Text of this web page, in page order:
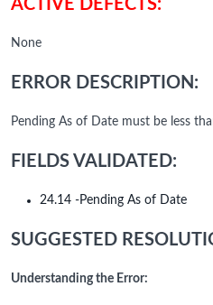
ACTIVE DEFECTS:
None
ERROR DESCRIPTION:
Pending As of Date must be less
FIELDS VALIDATED:
24.14 -Pending As of Date
SUGGESTED
Understanding the Error: